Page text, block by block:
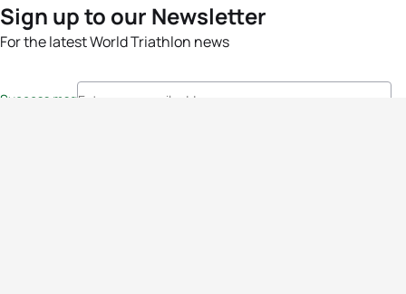
Sign up to our Newsletter
For the latest World Triathlon news
Success msg